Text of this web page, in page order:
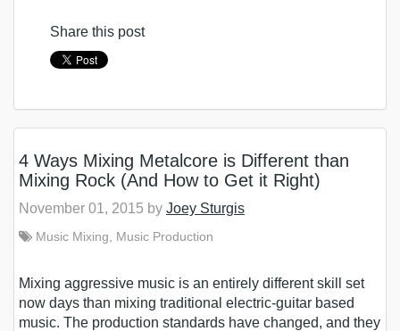
Share this post
4 Ways Mixing Metalcore is Different than
Mixing Rock (And How to Get it Right)
November 01, 2015 by Joey Sturgis
Music Mixing Music Production
Mixing aggressive music is an entirely different skill set
now days than mixing traditional electric-guitar based
music. The production standards have changed, and they